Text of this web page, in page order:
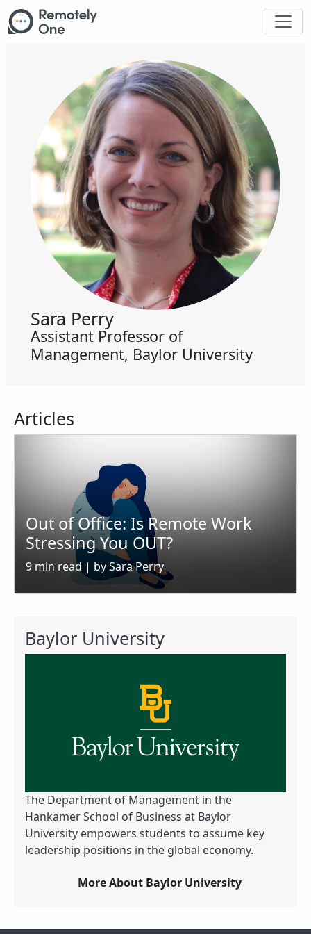
Skip to main content
Sara Perry
Assistant Professor of
Management, Baylor University
Articles
Out of Office: Is Remote Work
Stressing You OUT?
9 min read | by Sara Perry
Baylor University
The Department of Management in the
Hankamer School of Business at Baylor
University empowers students to assume key
leadership positions in the global economy.
More About Baylor University